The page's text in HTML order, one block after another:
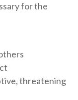
for the
threatening